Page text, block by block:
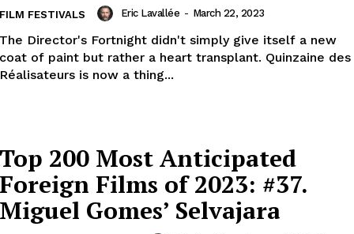
FILM FESTIVALS Eric Lavallée - March 22, 2023
The Director's Fortnight didn't simply give itself a new
coat of paint but rather a heart transplant. Quinzaine des
Réalisateurs is now a thing...
Top 200 Most Anticipated
Foreign Films of 2023: #37.
Miguel Gomes’ Selvajara